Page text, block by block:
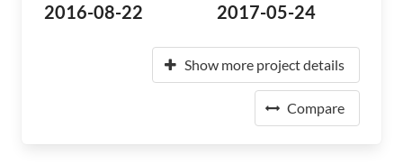
2016-08-22 2017-05-24
Show more project details
Compare